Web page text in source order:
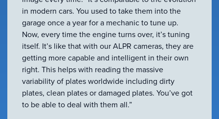
in modern cars. You used to take them into the
garage once a year for a mechanic to tune up.
Now, every time the engine turns over, it’s tuning
itself. It’s like that with our ALPR cameras, they are
getting more capable and intelligent in their own
right. This helps with reading the massive
variability of plates worldwide including dirty
plates, clean plates or damaged plates. You’ve got
to be able to deal with them all.”